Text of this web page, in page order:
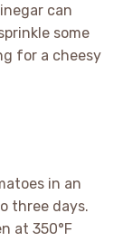
can
some
for a cheesy
in an
three days.
at 350°F